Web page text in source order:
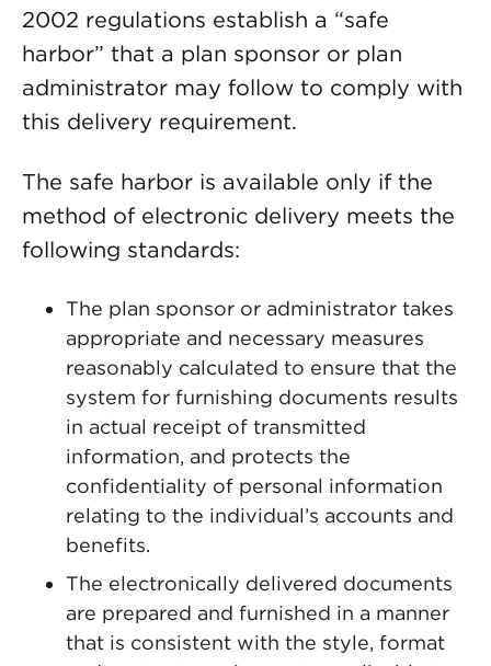
2002 regulations establish a “safe
harbor” that a plan sponsor or plan
administrator may follow to comply with
this delivery requirement.
The safe harbor is available only if the
method of electronic delivery meets the
following standards:
The plan sponsor or administrator takes
appropriate and necessary measures
reasonably calculated to ensure that the
system for furnishing documents results
in actual receipt of transmitted
information, and protects the
confidentiality of personal information
relating to the individual’s accounts and
benefits.
The electronically delivered documents
are prepared and furnished in a manner
that is consistent with the style, format